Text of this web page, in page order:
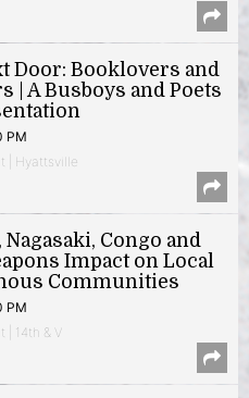
Door: Booklovers and
| A Busboys and Poets
PM
| Hyattsville
Congo and
Impact on Local
Communities
PM
| 14th & V